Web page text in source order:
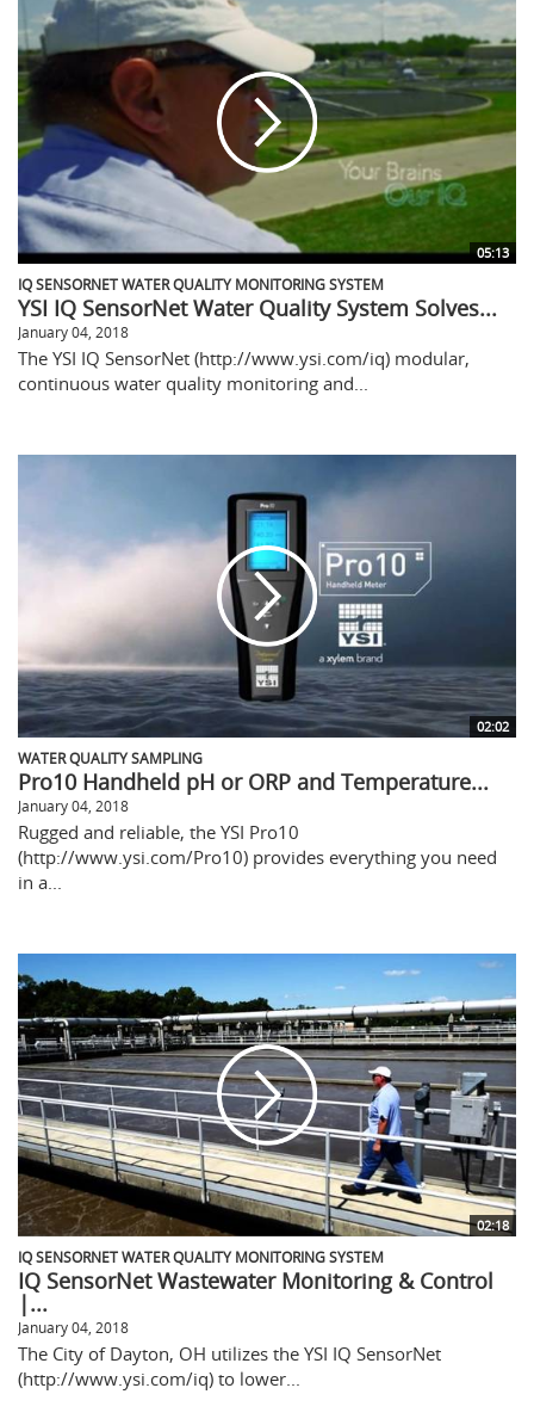
05:13
IQ SENSORNET WATER QUALITY MONITORING SYSTEM
YSI IQ SensorNet Water Quality System Solves...
January 04, 2018
The YSI IQ SensorNet (http://www.ysi.com/iq) modular,
continuous water quality monitoring and...
02:02
WATER QUALITY SAMPLING
Pro10 Handheld pH or ORP and Temperature...
January 04, 2018
Rugged and reliable, the YSI Pro10
(http://www.ysi.com/Pro10) provides everything you need
in a...
02:18
IQ SENSORNET WATER QUALITY MONITORING SYSTEM
IQ SensorNet Wastewater Monitoring & Control
|...
January 04, 2018
The City of Dayton, OH utilizes the YSI IQ SensorNet
(http://www.ysi.com/iq) to lower...